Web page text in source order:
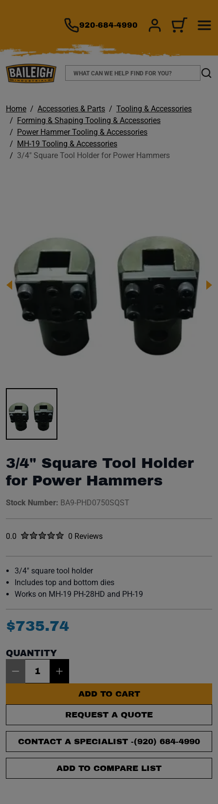
920-684-4990 SIGN IN/CART
Search
Home Accessories & Parts
Tooling & Accessories
Forming & Shaping Tooling & Accessories
Power Hammer Tooling & Accessories
MH-19 Tooling & Accessories
3/4" Square Tool Holder for Power Hammers
3/4" Square Tool Holder
for Power Hammers
Stock Number: BA9-PHD0750SQST
Rated
0.0 out of five stars0 Reviews
No reviews yet.
3/4" square tool holder
Includes top and bottom dies
Works on MH-19 PH-28HD and PH-19
$735.74
QUANTITY
ADD TO CART
REQUEST A QUOTE
CONTACT A SPECIALIST -(920) 684-4990
ADD TO COMPARE LIST